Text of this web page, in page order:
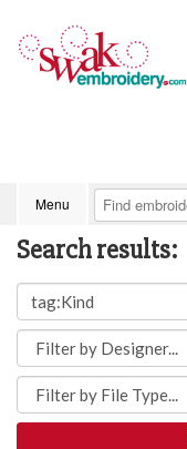
Menu
Search results: